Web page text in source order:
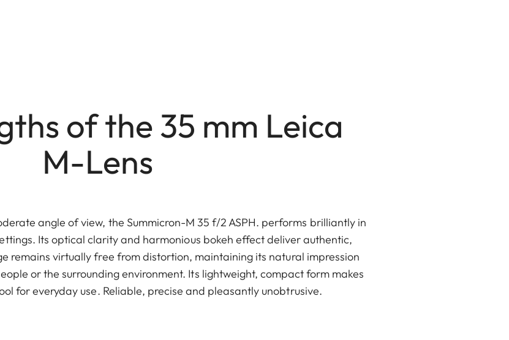
of the 35 mm Leica
M-Lens
angle of view, the Summicron-M 35 f/2 ASPH. performs brilliantly in
Its optical clarity and harmonious bokeh effect deliver authentic,
remains virtually free from distortion, maintaining its natural impression
or the surrounding environment. Its lightweight, compact form makes
for everyday use. Reliable, precise and pleasantly unobtrusive.